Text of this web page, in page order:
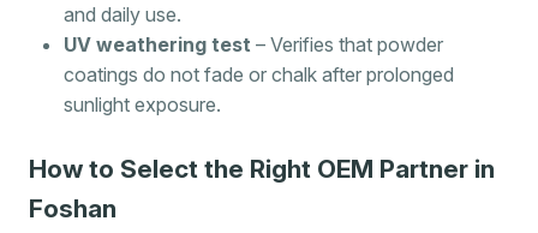
and daily use.
UV weathering test – Verifies that powder
coatings do not fade or chalk after prolonged
sunlight exposure.
How to Select the Right OEM Partner in
Foshan